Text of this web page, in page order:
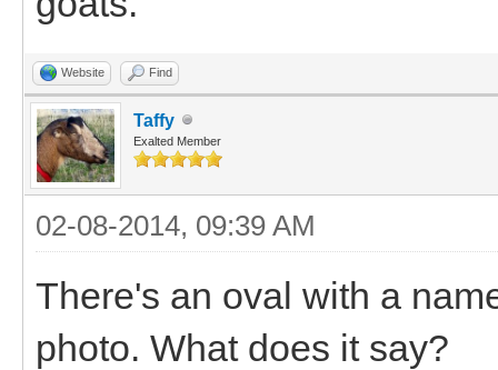
Website Find
Taffy
Exalted Member
02-08-2014, 09:39 AM
There's an oval with a
photo. What does it say?